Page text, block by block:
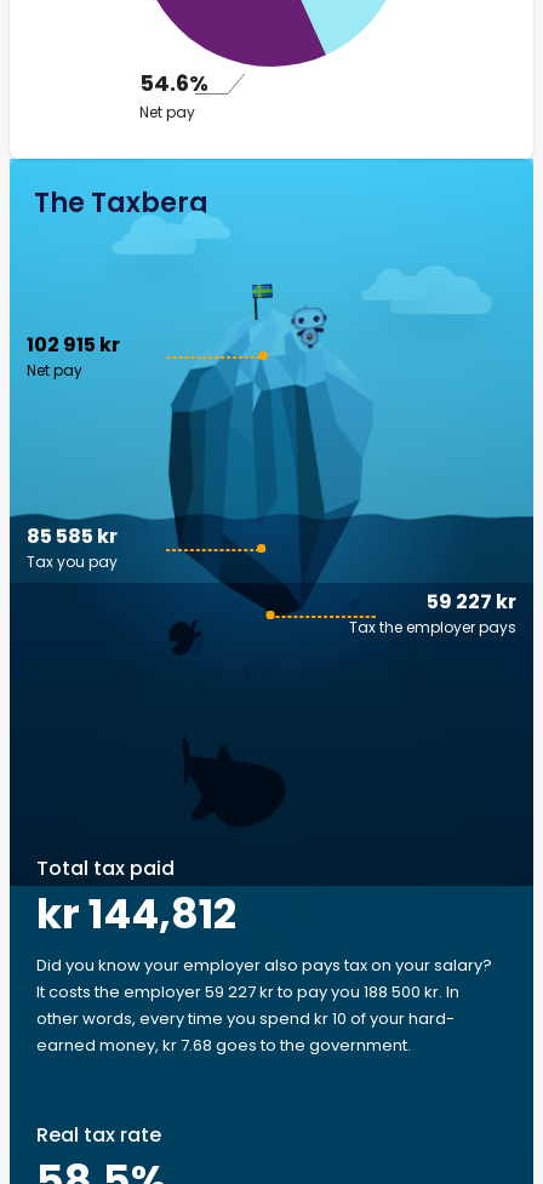
54.6%
Net pay
The Taxberg
102 915 kr
Net pay
59 227 kr
Tax the employer pays
85 585 kr
Tax you pay
Total tax paid
kr 144,812
Did you know your employer also pays tax on your salary?
It costs the employer 59 227 kr to pay you 188 500 kr. In
other words, every time you spend kr 10 of your hard-
earned money, kr 7.68 goes to the government.
Real tax rate